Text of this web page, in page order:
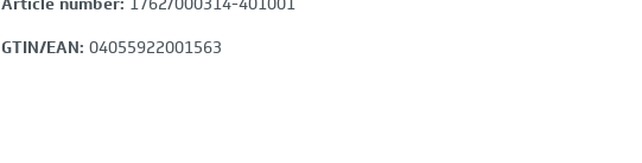
GTIN/EAN: 04055922001563